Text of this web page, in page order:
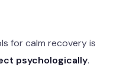
for calm recovery is
psychologically.